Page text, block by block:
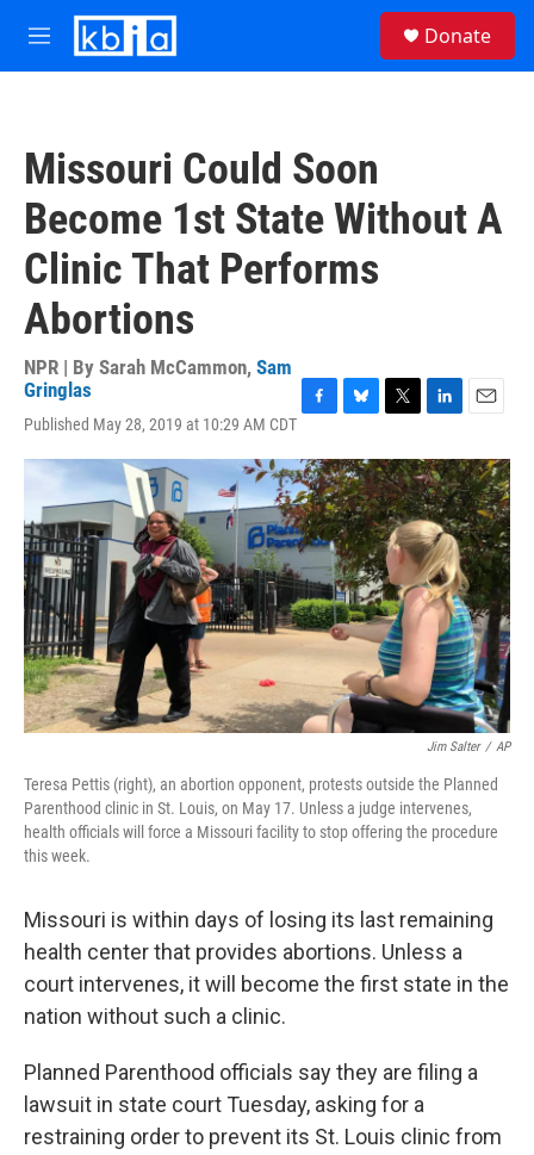
Skip to main content
M
e
Donate
Missouri Could Soon
Become 1st State Without A
Clinic That Performs
Abortions
NPR | By Sarah McCammon, Sam
Gringlas
Published May 28, 2019 at 10:29 AM CDT
c
e
b
o
o
k
u
e
s
k
y
i
t
t
e
r
n
k
e
d
I
n
a
i
l
Jim Salter / AP
Teresa Pettis (right), an abortion opponent, protests outside the Planned
Parenthood clinic in St. Louis, on May 17. Unless a judge intervenes,
health officials will force a Missouri facility to stop offering the procedure
this week.
Missouri is within days of losing its last remaining
health center that provides abortions. Unless a
court intervenes, it will become the first state in the
nation without such a clinic.
Planned Parenthood officials say they are filing a
lawsuit in state court Tuesday, asking for a
restraining order to prevent its St. Louis clinic from